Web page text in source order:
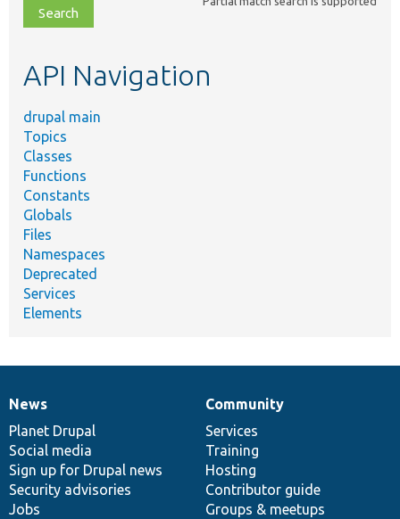
file,
topic,
API Navigation
drupal main
Topics
Classes
Functions
Constants
Globals
Files
Namespaces
Deprecated
Services
Elements
News
items
News
Planet Drupal
Social media
Sign up for Drupal news
Security advisories
Jobs
Our
community
Community
Services
Training
Hosting
Contributor guide
Groups & meetups
Documentation
Drupal
code
base
Governance
of
community